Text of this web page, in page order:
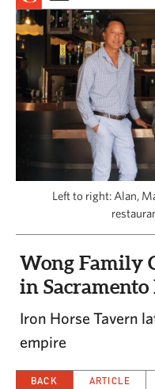
TOPICS
COLUMNS & SERIES
PROFILES
EVENTS
SPECIAL SECTIONS
CAPITAL REGION CARES
Left to right: Alan,
Wong Family
in Sacramento
Iron Horse Tavern
empire
BACK ARTICLE